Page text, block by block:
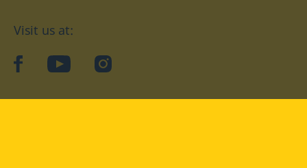
Visit us at:
facebookYouTubeInstagram